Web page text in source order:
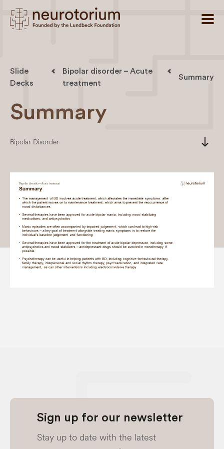
Slide
Decks
Bipolar disorder – Acute
treatment
Summary
Summary
Bipolar Disorder south
Sign up for our newsletter
Stay up to date with the latest